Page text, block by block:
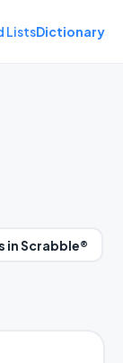
ListsDictionary
in Scrabble®